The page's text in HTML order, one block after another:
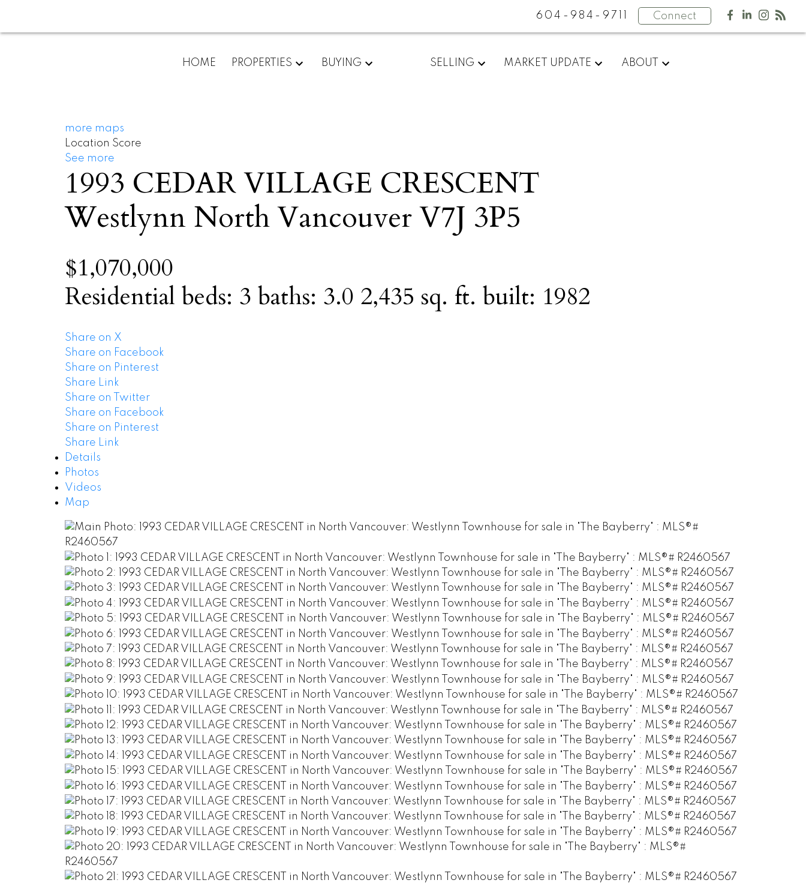
604-984-9711 Connect
HOME PROPERTIES BUYING SELLING MARKET UPDATE ABOUT
more maps
Location Score
See more
1993 CEDAR VILLAGE CRESCENT
Westlynn North Vancouver V7J 3P5
$1,070,000
Residential beds: 3 baths: 3.0 2,435 sq. ft. built: 1982
Share on X
Share on Facebook
Share on Pinterest
Share Link
Share on Twitter
Share on Facebook
Share on Pinterest
Share Link
Details
Photos
Videos
Map